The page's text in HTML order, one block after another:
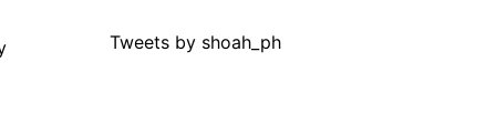
Tweets by shoah_ph